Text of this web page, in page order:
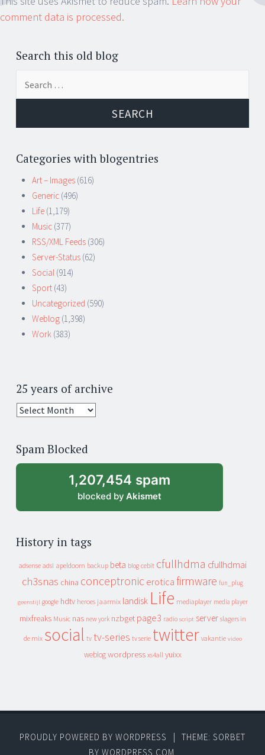
comment data is processed.
Search this old blog
Categories with blogentries
Art – Images (616)
Generic (496)
Life (1,179)
Music (377)
RSS/XML Feeds (306)
Server-Status (62)
Social (914)
Sport (43)
Uncategorized (590)
Weblog (1,398)
Work (383)
25 years of archive
25
archive
Spam Blocked
1,207,454 spam
blocked by Akismet
History in tags
adsense adsl apeldoorn backup beta blog cebit cfullhdma cfullhdmai
ch3snas china conceptronic erotica firmware fun_plug
geenstijl google hdtv heroes jaarmix landisk Life mediaplayer media player
mixfreaks Music nas new york nzbget page3 radio script server slagers in
de mix social tv tv-series tv serie twitter vakantie video
weblog wordpress xs4all yuixx
PROUDLY POWERED BY WORDPRESS
THEME: SORBET
BY WORDPRESS.COM